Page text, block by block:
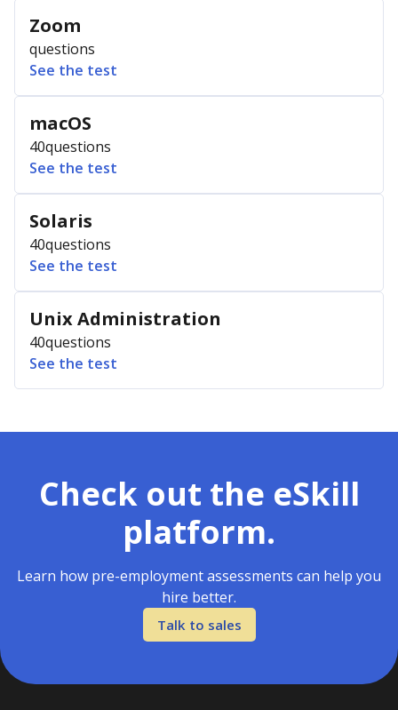
Zoom
questions
See the test
macOS
40questions
See the test
Solaris
40questions
See the test
Unix Administration
40questions
See the test
Check out the eSkill
platform.
Learn how pre-employment assessments can help you
hire better.
Talk to sales